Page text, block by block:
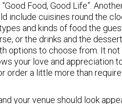
Food, Good Life”.
include cuisines round the
and kinds of food the
or the drinks and the
options to choose from. It
your love and appreciation
order a little more than
your venue should look